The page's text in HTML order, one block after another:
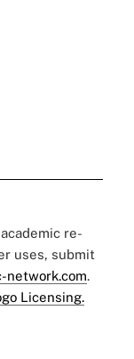
re-
uses, submit
network.com.
Licensing.